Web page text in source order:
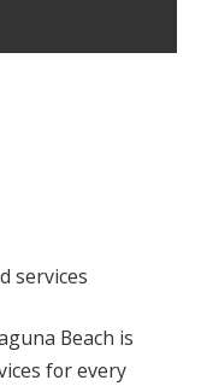
services
Beach is
for every